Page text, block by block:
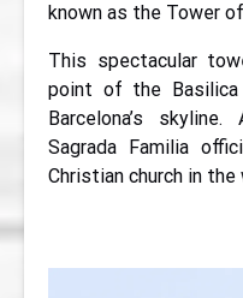
known as the Tower
This spectacular
point of the Basilica
Barcelona’s
Sagrada Familia
Christian church in the